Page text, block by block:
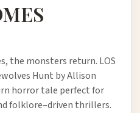
the monsters return. LOS
Hunt by Allison
horror tale perfect for
folklore–driven thrillers.